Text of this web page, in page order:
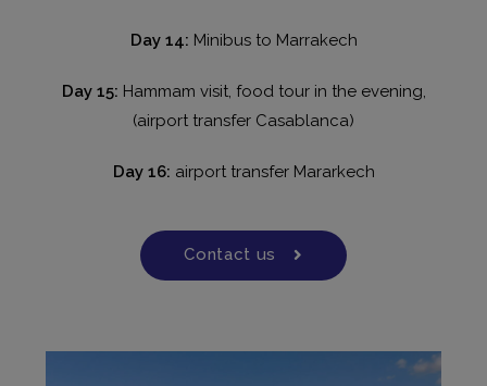
Day 14: Minibus to Marrakech
Day 15: Hammam visit, food tour in the evening,
(airport transfer Casablanca)
Day 16: airport transfer Mararkech
Contact us